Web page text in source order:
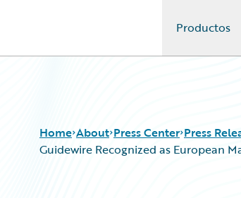
Productos
Home About Press Center Press
Guidewire Recognized as European